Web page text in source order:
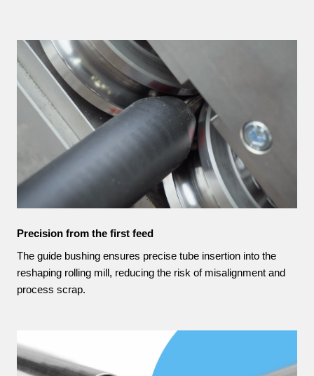
Precision from the first feed
The guide bushing ensures precise tube insertion into the
reshaping rolling mill, reducing the risk of misalignment and
process scrap.